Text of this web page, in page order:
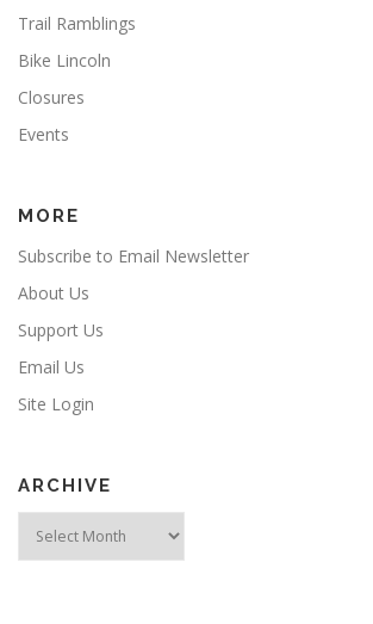
Trail Ramblings
Bike Lincoln
Closures
Events
MORE
Subscribe to Email Newsletter
About Us
Support Us
Email Us
Site Login
ARCHIVE